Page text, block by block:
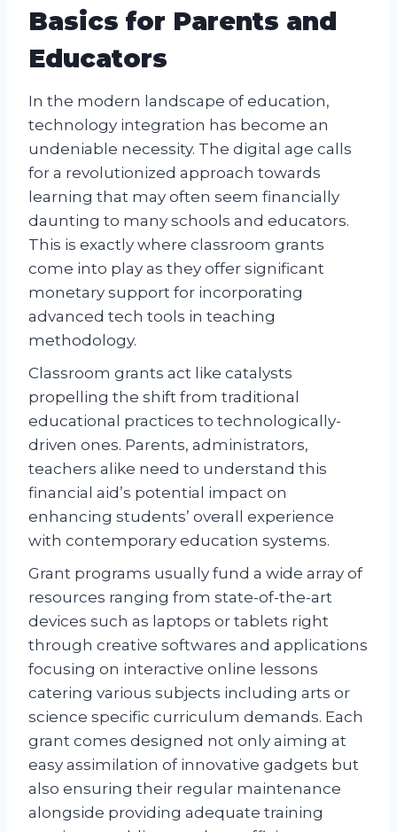
Basics for Parents and
Educators
In the modern landscape of education,
technology integration has become an
undeniable necessity. The digital age calls
for a revolutionized approach towards
learning that may often seem financially
daunting to many schools and educators.
This is exactly where classroom grants
come into play as they offer significant
monetary support for incorporating
advanced tech tools in teaching
methodology.
Classroom grants act like catalysts
propelling the shift from traditional
educational practices to technologically-
driven ones. Parents, administrators,
teachers alike need to understand this
financial aid’s potential impact on
enhancing students’ overall experience
with contemporary education systems.
Grant programs usually fund a wide array of
resources ranging from state-of-the-art
devices such as laptops or tablets right
through creative softwares and applications
focusing on interactive online lessons
catering various subjects including arts or
science specific curriculum demands. Each
grant comes designed not only aiming at
easy assimilation of innovative gadgets but
also ensuring their regular maintenance
alongside providing adequate training